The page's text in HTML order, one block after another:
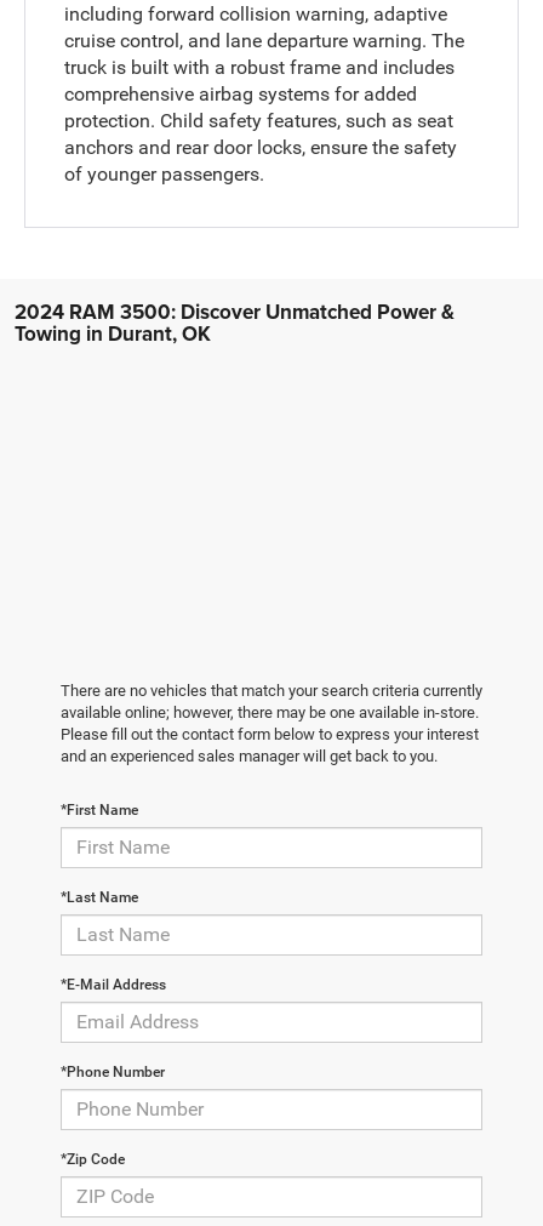
including forward collision warning, adaptive
cruise control, and lane departure warning. The
truck is built with a robust frame and includes
comprehensive airbag systems for added
protection. Child safety features, such as seat
anchors and rear door locks, ensure the safety
of younger passengers.
2024 RAM 3500: Discover Unmatched Power &
Towing in Durant, OK
There are no vehicles that match your search criteria currently
available online; however, there may be one available in-store.
Please fill out the contact form below to express your interest
and an experienced sales manager will get back to you.
*First Name
*Last Name
*E-Mail Address
*Phone Number
*Zip Code